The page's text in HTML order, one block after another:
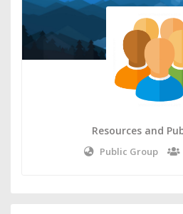
Resources and
Public Group